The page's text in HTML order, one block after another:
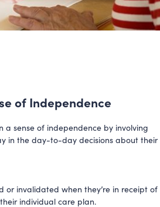
of Independence
a sense of independence by involving
in the day-to-day decisions about their
or invalidated when they’re in receipt of
individual care plan.